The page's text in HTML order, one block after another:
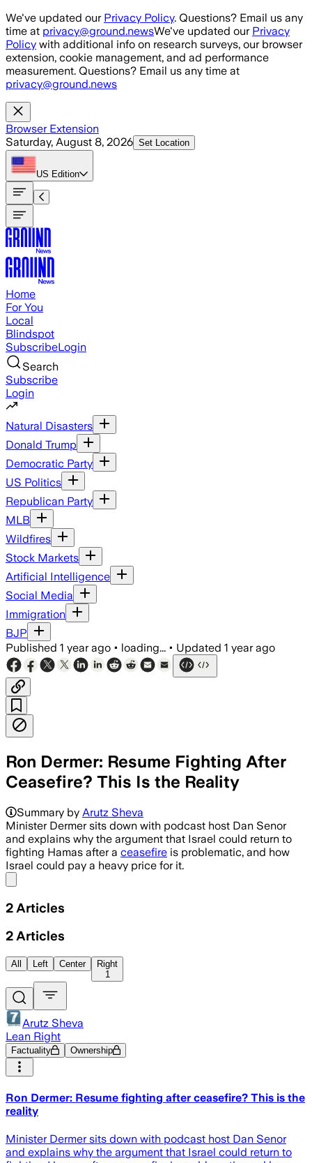
Skip to main content
We've updated our Privacy Policy. Questions? Email us any
time at privacy@ground.newsWe've updated our Privacy
Policy with additional info on research surveys, our browser
extension, cookie management, and ad performance
measurement. Questions? Email us any time at
privacy@ground.news
Browser Extension
Saturday, August 8, 2026 Set Location
US Edition
Home
For You
Local
Blindspot
SubscribeLogin
Search
Subscribe
Login
Natural Disasters
Donald Trump
Democratic Party
US Politics
Republican Party
MLB
Wildfires
Stock Markets
Artificial Intelligence
Social Media
Immigration
BJP
Published 1 year ago • loading... • Updated 1 year ago
Ron Dermer: Resume Fighting After
Ceasefire? This Is the Reality
Summary by Arutz Sheva
Minister Dermer sits down with podcast host Dan Senor
and explains why the argument that Israel could return to
fighting Hamas after a ceasefire is problematic, and how
Israel could pay a heavy price for it.
2 Articles
2 Articles
All Left Center
Right
1
Arutz Sheva
Lean Right
Factuality Ownership
Ron Dermer: Resume fighting after ceasefire? This is the
reality
Minister Dermer sits down with podcast host Dan Senor
and explains why the argument that Israel could return to